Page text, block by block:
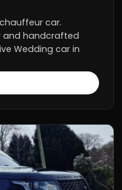
car.
and handcrafted
Wedding car in